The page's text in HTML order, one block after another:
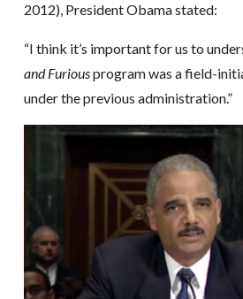
2012), President Obama stated:
“I think it’s important for us to
and Furiousprogram was a field-
under the previous administration.”